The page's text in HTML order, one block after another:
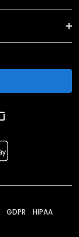
GDPR HIPAA